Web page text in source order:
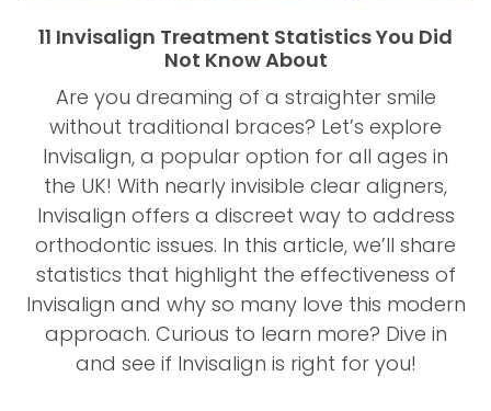
11 Invisalign Treatment Statistics You Did
Not Know About
Are you dreaming of a straighter smile
without traditional braces? Let’s explore
Invisalign, a popular option for all ages in
the UK! With nearly invisible clear aligners,
Invisalign offers a discreet way to address
orthodontic issues. In this article, we’ll share
statistics that highlight the effectiveness of
Invisalign and why so many love this modern
approach. Curious to learn more? Dive in
and see if Invisalign is right for you!